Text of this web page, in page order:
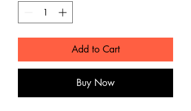
Add to Cart
Buy Now